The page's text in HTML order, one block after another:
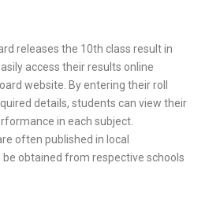
releases the 10th class result in
access their results online
website. By entering their roll
details, students can view their
in each subject.
often published in local
obtained from respective schools